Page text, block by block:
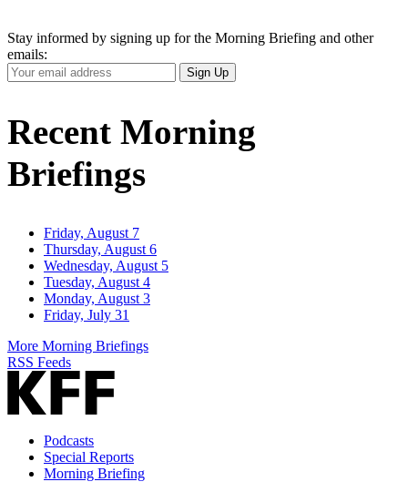
Stay informed by signing up for the Morning Briefing and other
emails:
Your
Email
Sign Up
Recent Morning
Briefings
Friday, August 7
Thursday, August 6
Wednesday, August 5
Tuesday, August 4
Monday, August 3
Friday, July 31
More Morning Briefings
RSS Feeds
Podcasts
Special Reports
Morning Briefing